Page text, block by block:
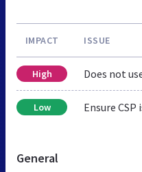
IMPACT ISSUE
High Does not
Low Ensure
General